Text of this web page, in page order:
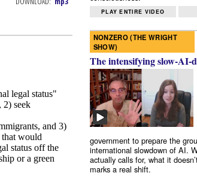
PLAY ENTIRE VIDEO
NONZERO (THE WRIGHT
SHOW)
The intensifying slow-AI-
government to prepare the
international slowdown of AI.
actually calls for, what it
marks a real shift.